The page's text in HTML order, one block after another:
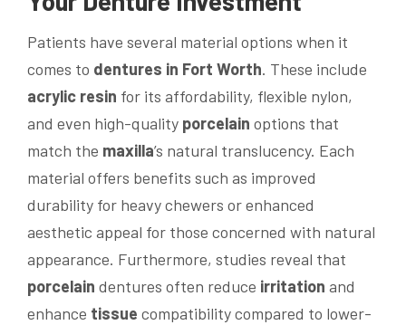
Patients have several material options when it
comes to dentures in Fort Worth. These include
acrylic resin for its affordability, flexible nylon,
and even high-quality porcelain options that
match the maxilla’s natural translucency. Each
material offers benefits such as improved
durability for heavy chewers or enhanced
aesthetic appeal for those concerned with natural
appearance. Furthermore, studies reveal that
porcelain dentures often reduce irritation and
enhance tissue compatibility compared to lower-